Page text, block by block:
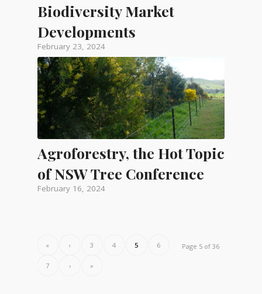
Biodiversity Market
Developments
February 23, 2024
Agroforestry, the Hot Topic
of NSW Tree Conference
February 16, 2024
Page 5 of 36
« ‹ 3 4 5 6
7 › »